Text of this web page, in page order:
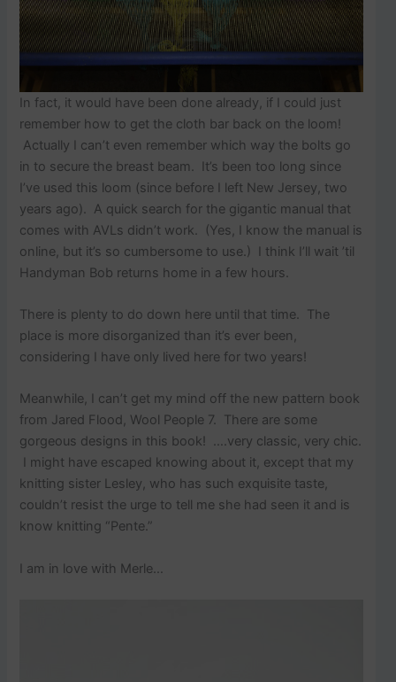
In fact, it would have been done already, if I could just
remember how to get the cloth bar back on the loom!
Actually I can’t even remember which way the bolts go
in to secure the breast beam. It’s been too long since
I’ve used this loom (since before I left New Jersey, two
years ago). A quick search for the gigantic manual that
comes with AVLs didn’t work. (Yes, I know the manual is
online, but it’s so cumbersome to use.) I think I’ll wait ’til
Handyman Bob returns home in a few hours.
There is plenty to do down here until that time. The
place is more disorganized than it’s ever been,
considering I have only lived here for two years!
Meanwhile, I can’t get my mind off the new pattern book
from Jared Flood, Wool People 7. There are some
gorgeous designs in this book! ….very classic, very chic.
I might have escaped knowing about it, except that my
knitting sister Lesley, who has such exquisite taste,
couldn’t resist the urge to tell me she had seen it and is
know knitting “Pente.”
I am in love with Merle…